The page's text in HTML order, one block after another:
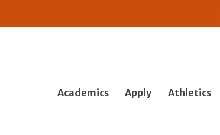
Academics Apply Athletics